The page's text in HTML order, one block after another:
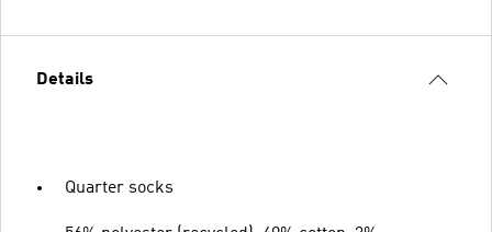
Details
Quarter socks